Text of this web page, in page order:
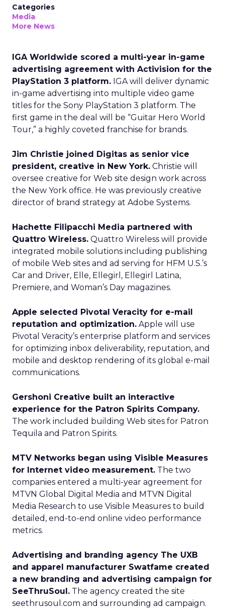
Categories
Media
More News
IGA Worldwide scored a multi-year in-game
advertising agreement with Activision for the
PlayStation 3 platform. IGA will deliver dynamic
in-game advertising into multiple video game
titles for the Sony PlayStation 3 platform. The
first game in the deal will be “Guitar Hero World
Tour,” a highly coveted franchise for brands.
Jim Christie joined Digitas as senior vice
president, creative in New York. Christie will
oversee creative for Web site design work across
the New York office. He was previously creative
director of brand strategy at Adobe Systems.
Hachette Filipacchi Media partnered with
Quattro Wireless. Quattro Wireless will provide
integrated mobile solutions including publishing
of mobile Web sites and ad serving for HFM U.S.’s
Car and Driver, Elle, Ellegirl, Ellegirl Latina,
Premiere, and Woman’s Day magazines.
Apple selected Pivotal Veracity for e-mail
reputation and optimization. Apple will use
Pivotal Veracity’s enterprise platform and services
for optimizing inbox deliverability, reputation, and
mobile and desktop rendering of its global e-mail
communications.
Gershoni Creative built an interactive
experience for the Patron Spirits Company.
The work included building Web sites for Patron
Tequila and Patron Spirits.
MTV Networks began using Visible Measures
for Internet video measurement. The two
companies entered a multi-year agreement for
MTVN Global Digital Media and MTVN Digital
Media Research to use Visible Measures to build
detailed, end-to-end online video performance
metrics.
Advertising and branding agency The UXB
and apparel manufacturer Swatfame created
a new branding and advertising campaign for
SeeThruSoul. The agency created the site
seethrusoul.com and surrounding ad campaign.